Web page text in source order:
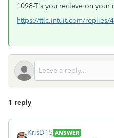
1098-T's you recieve on your
https://ttlc.intuit.com/replies/
1 reply
KrisD15 ANSWER